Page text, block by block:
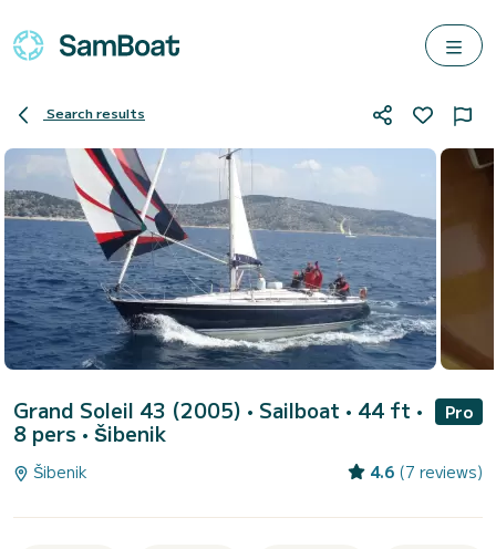
Search results
Grand Soleil 43 (2005) • Sailboat • 44 ft •
8 pers • Šibenik
Pro
Šibenik 4.6 (7 reviews)